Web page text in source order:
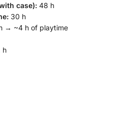
case): 48 h
30 h
→ ~4 h of playtime
h